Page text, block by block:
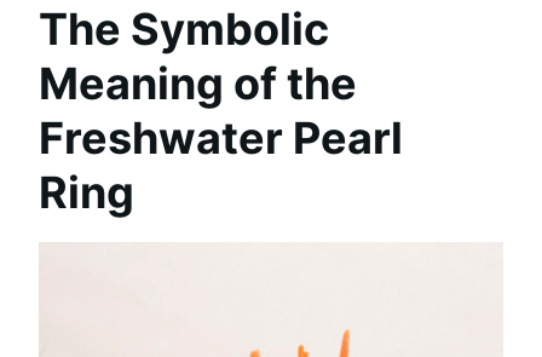
The Symbolic
Meaning of the
Freshwater Pearl
Ring